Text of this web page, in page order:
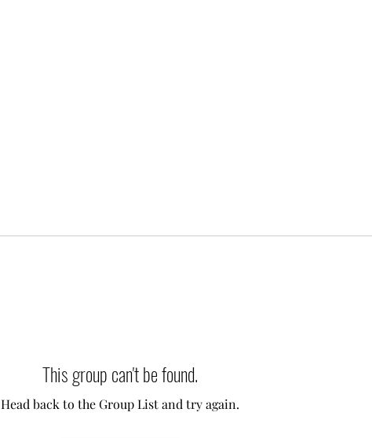
This group can't be found.
Head back to the Group List and try again.